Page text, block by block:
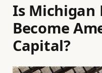
Is Michigan
Become
Capital?